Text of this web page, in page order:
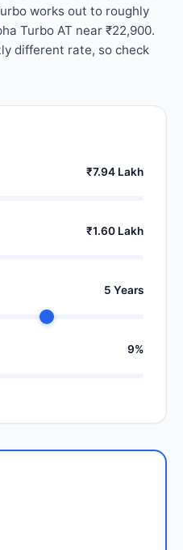
works out to roughly
Turbo AT near ₹22,900.
different rate, so check
₹7.94 Lakh
₹1.60 Lakh
5 Years
9%